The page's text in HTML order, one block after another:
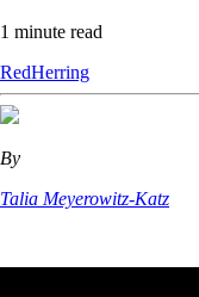
1 minute read
RedHerring
By
Talia Meyerowitz-Katz